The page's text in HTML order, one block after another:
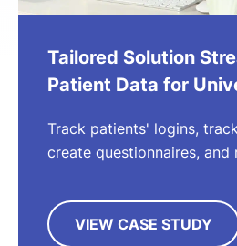
Tailored Solution
Patient Data for
Track patients' logins,
create questionnaires,
VIEW CASE STUDY